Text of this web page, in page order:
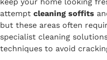
attempt cleaning soffits
but these areas often
specialist cleaning
techniques to avoid